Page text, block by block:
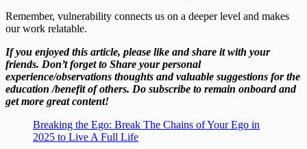
Remember, vulnerability connects us on a deeper level and makes
our work relatable.
If you enjoyed this article, please like and share it with your
friends. Don’t forget to Share your personal
experience/observations thoughts and valuable suggestions for the
education /benefit of others. Do subscribe to remain onboard and
get more great content!
Breaking the Ego: Break The Chains of Your Ego in
2025 to Live A Full Life